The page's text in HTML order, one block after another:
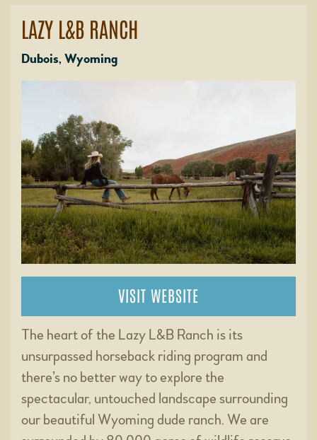
LAZY L&B RANCH
Dubois, Wyoming
VISIT WEBSITE
The heart of the Lazy L&B Ranch is its
unsurpassed horseback riding program and
there’s no better way to explore the
spectacular, untouched landscape surrounding
our beautiful Wyoming dude ranch. We are